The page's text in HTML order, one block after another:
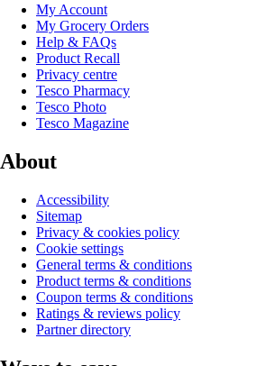
My Account
My Grocery Orders
Help & FAQs
Product Recall
Privacy centre
Tesco Pharmacy
Tesco Photo
Tesco Magazine
About
Accessibility
Sitemap
Privacy & cookies policy
Cookie settings
General terms & conditions
Product terms & conditions
Coupon terms & conditions
Ratings & reviews policy
Partner directory